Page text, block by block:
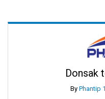
Donsak
By Phantip